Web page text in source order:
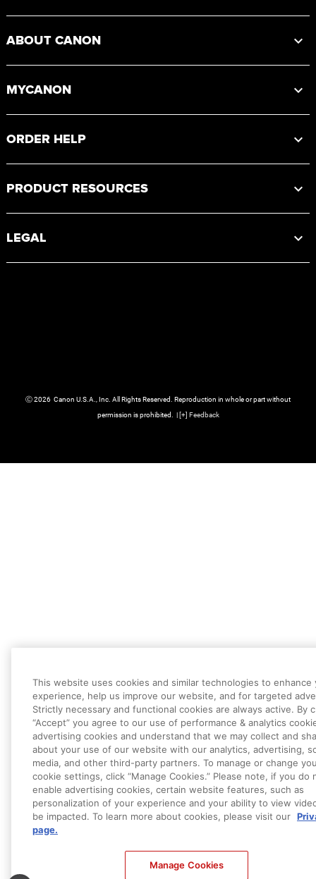
ABOUT CANON
MYCANON
ORDER HELP
PRODUCT RESOURCES
LEGAL
Ⓒ2026 Canon U.S.A., Inc. All Rights Reserved. Reproduction in whole or part without
permission is prohibited.
| [+] Feedback
This website uses cookies and similar technologies to enhance
experience, help us improve our website, and for targeted
Strictly necessary and functional cookies are always active. By
“Accept” you agree to our use of performance & analytics
advertising cookies and understand that we may collect and
about your use of our website with our analytics, advertising,
media, and other third-party partners. To manage or change
cookie settings, click “Manage Cookies.” Please note, if you do
enable advertising cookies, certain website features, such as
personalization of your experience and your ability to view
be impacted. To learn more about cookies, please visit our
page.
Manage Cookies